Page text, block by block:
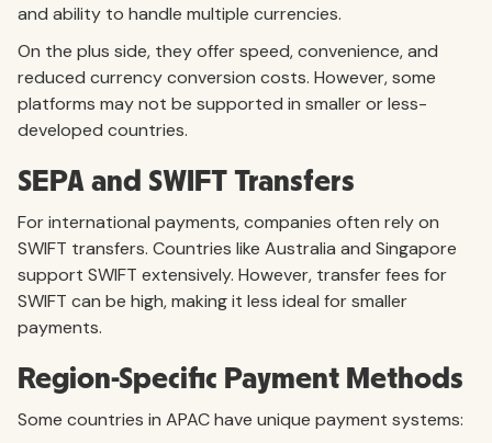
and ability to handle multiple currencies.
On the plus side, they offer speed, convenience, and
reduced currency conversion costs. However, some
platforms may not be supported in smaller or less-
developed countries.
SEPA and SWIFT Transfers
For international payments, companies often rely on
SWIFT transfers. Countries like Australia and Singapore
support SWIFT extensively. However, transfer fees for
SWIFT can be high, making it less ideal for smaller
payments.
Region-Specific Payment Methods
Some countries in APAC have unique payment systems: